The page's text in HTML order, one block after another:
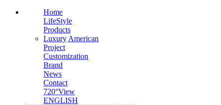
Home
LifeStyle
Products
Luxury American
Project
Customization
Brand
News
Contact
720°View
ENGLISH